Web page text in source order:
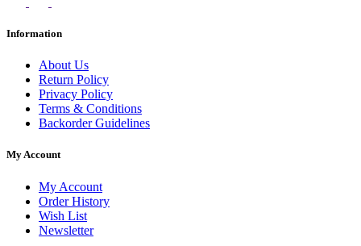
Information
About Us
Return Policy
Privacy Policy
Terms & Conditions
Backorder Guidelines
My Account
My Account
Order History
Wish List
Newsletter